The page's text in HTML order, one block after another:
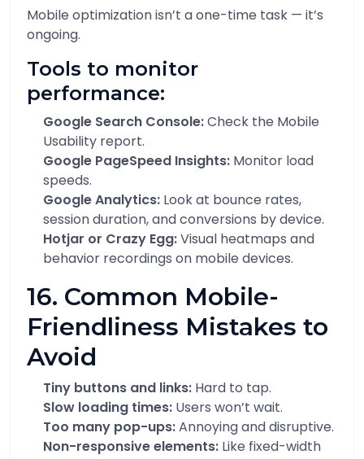
Mobile optimization isn’t a one-time task — it’s
ongoing.
Tools to monitor
performance:
Google Search Console:Check the Mobile
Usability report.
Google PageSpeed Insights: Monitor load
speeds.
Google Analytics: Look at bounce rates,
session duration, and conversions by device.
Hotjar or Crazy Egg:Visual heatmaps and
behavior recordings on mobile devices.
16. Common Mobile-
Friendliness Mistakes to
Avoid
Tiny buttons and links: Hard to tap.
Slow loading times: Users won’t wait.
Too many pop-ups:Annoying and disruptive.
Non-responsive elements: Like fixed-width